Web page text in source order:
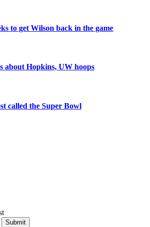
to get Wilson back in the game
about Hopkins, UW hoops
called the Super Bowl
Submit